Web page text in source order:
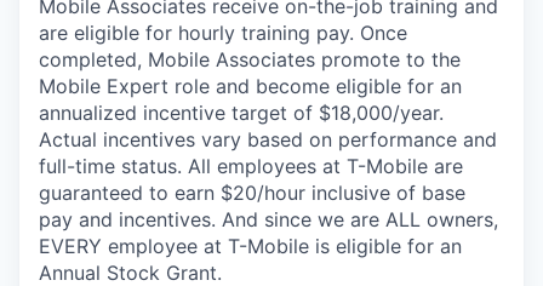
Mobile Associates receive on-the-job training and
are eligible for hourly training pay. Once
completed, Mobile Associates promote to the
Mobile Expert role and become eligible for an
annualized incentive target of $18,000/year.
Actual incentives vary based on performance and
full-time status. All employees at T-Mobile are
guaranteed to earn $20/hour inclusive of base
pay and incentives. And since we are ALL owners,
EVERY employee at T-Mobile is eligible for an
Annual Stock Grant.